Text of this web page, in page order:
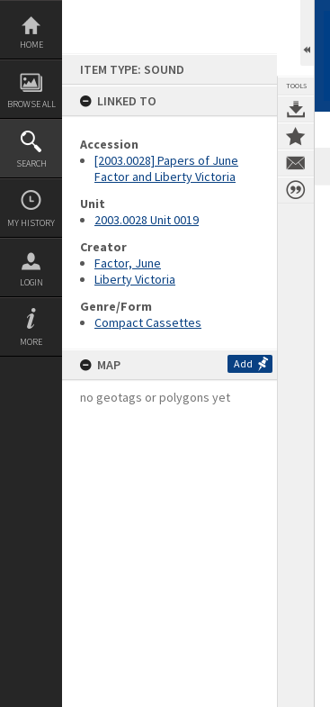
Skip
content
HOME
BROWSE ALL
SEARCH
MY HISTORY
LOGIN
MORE
ITEM TYPE: SOUND
LINKED TO
Accession
[2003.0028] Papers of June
Factor and Liberty Victoria
Unit
2003.0028 Unit 0019
Creator
Factor, June
Liberty Victoria
Genre/Form
Compact Cassettes
MAP Add
no geotags or polygons yet
TOOLS